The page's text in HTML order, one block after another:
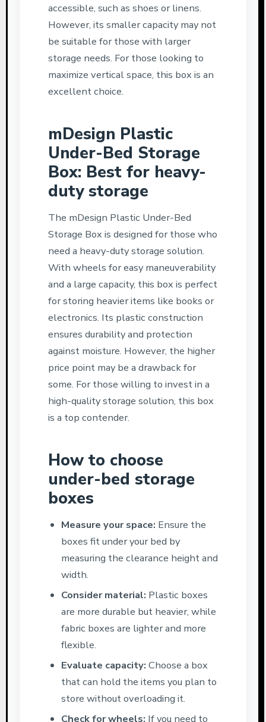
accessible, such as shoes or linens.
However, its smaller capacity may not
be suitable for those with larger
storage needs. For those looking to
maximize vertical space, this box is an
excellent choice.
mDesign Plastic
Under-Bed Storage
Box: Best for heavy-
duty storage
The mDesign Plastic Under-Bed
Storage Box is designed for those who
need a heavy-duty storage solution.
With wheels for easy maneuverability
and a large capacity, this box is perfect
for storing heavier items like books or
electronics. Its plastic construction
ensures durability and protection
against moisture. However, the higher
price point may be a drawback for
some. For those willing to invest in a
high-quality storage solution, this box
is a top contender.
How to choose
under-bed storage
boxes
Measure your space: Ensure the
boxes fit under your bed by
measuring the clearance height and
width.
Consider material: Plastic boxes
are more durable but heavier, while
fabric boxes are lighter and more
flexible.
Evaluate capacity: Choose a box
that can hold the items you plan to
store without overloading it.
Check for wheels: If you need to